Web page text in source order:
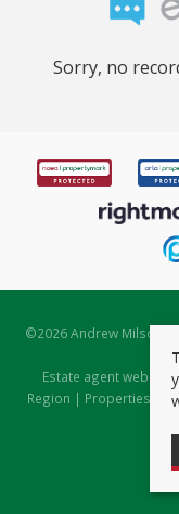
Sorry, no
©2026 Andrew Milsom.
Estate agent websites
Region | Properties to